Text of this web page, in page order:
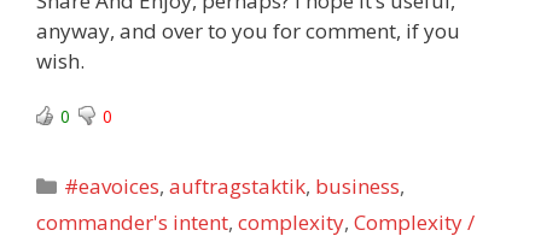
anyway, and over to you for comment, if you
wish.
0 0
Categories
#eavoices,auftragstaktik, business,
commander's intent, complexity, Complexity /